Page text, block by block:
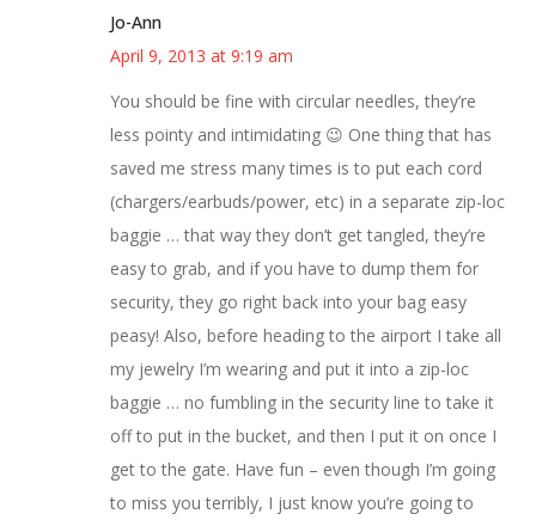
Jo-Ann
April 9, 2013 at 9:19 am
You should be fine with circular needles, they’re
less pointy and intimidating 😉 One thing that has
saved me stress many times is to put each cord
(chargers/earbuds/power, etc) in a separate zip-loc
baggie … that way they don’t get tangled, they’re
easy to grab, and if you have to dump them for
security, they go right back into your bag easy
peasy! Also, before heading to the airport I take all
my jewelry I’m wearing and put it into a zip-loc
baggie … no fumbling in the security line to take it
off to put in the bucket, and then I put it on once I
get to the gate. Have fun – even though I’m going
to miss you terribly, I just know you’re going to